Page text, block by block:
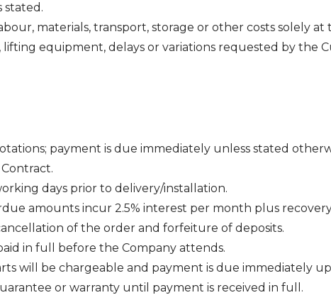
stated.
materials, transport, storage or other costs solely at
lifting equipment, delays or variations requested by the
payment is due immediately unless stated
days prior to delivery/installation.
amounts incur 2.5% interest per month plus
of the order and forfeiture of deposits.
in full before the Company attends.
will be chargeable and payment is due immediately
or warranty until payment is received in full.